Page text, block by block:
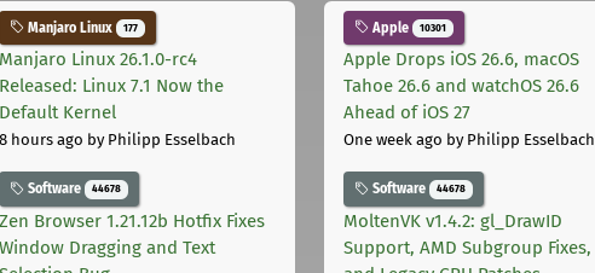
Manjaro Linux 177
Manjaro Linux 26.1.0-rc4
Released: Linux 7.1 Now the
Default Kernel
8 hours ago by Philipp Esselbach
Software 44678
Zen Browser 1.21.12b Hotfix Fixes
Window Dragging and Text
Apple 10301
Apple Drops iOS 26.6, macOS
Tahoe 26.6 and watchOS 26.6
Ahead of iOS 27
One week ago by Philipp Esselbach
Software 44678
MoltenVK v1.4.2: gl_DrawID
Support, AMD Subgroup Fixes,